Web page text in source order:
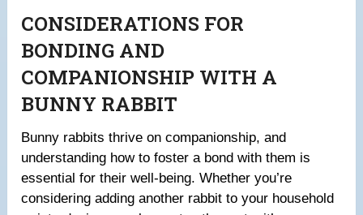
CONSIDERATIONS FOR
BONDING AND
COMPANIONSHIP WITH A
BUNNY RABBIT
Bunny rabbits thrive on companionship, and
understanding how to foster a bond with them is
essential for their well-being. Whether you’re
considering adding another rabbit to your household